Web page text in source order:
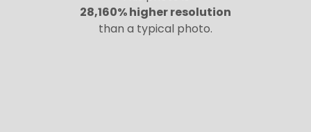
28,160% higher resolution
than a typical photo.